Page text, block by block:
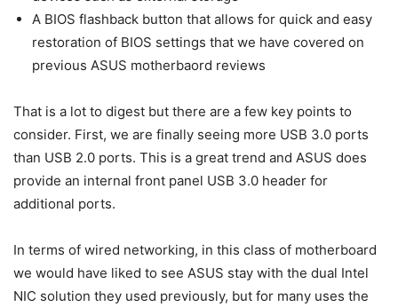
A BIOS flashback button that allows for quick and easy
restoration of BIOS settings that we have covered on
previous ASUS motherbaord reviews
That is a lot to digest but there are a few key points to
consider. First, we are finally seeing more USB 3.0 ports
than USB 2.0 ports. This is a great trend and ASUS does
provide an internal front panel USB 3.0 header for
additional ports.
In terms of wired networking, in this class of motherboard
we would have liked to see ASUS stay with the dual Intel
NIC solution they used previously, but for many uses the